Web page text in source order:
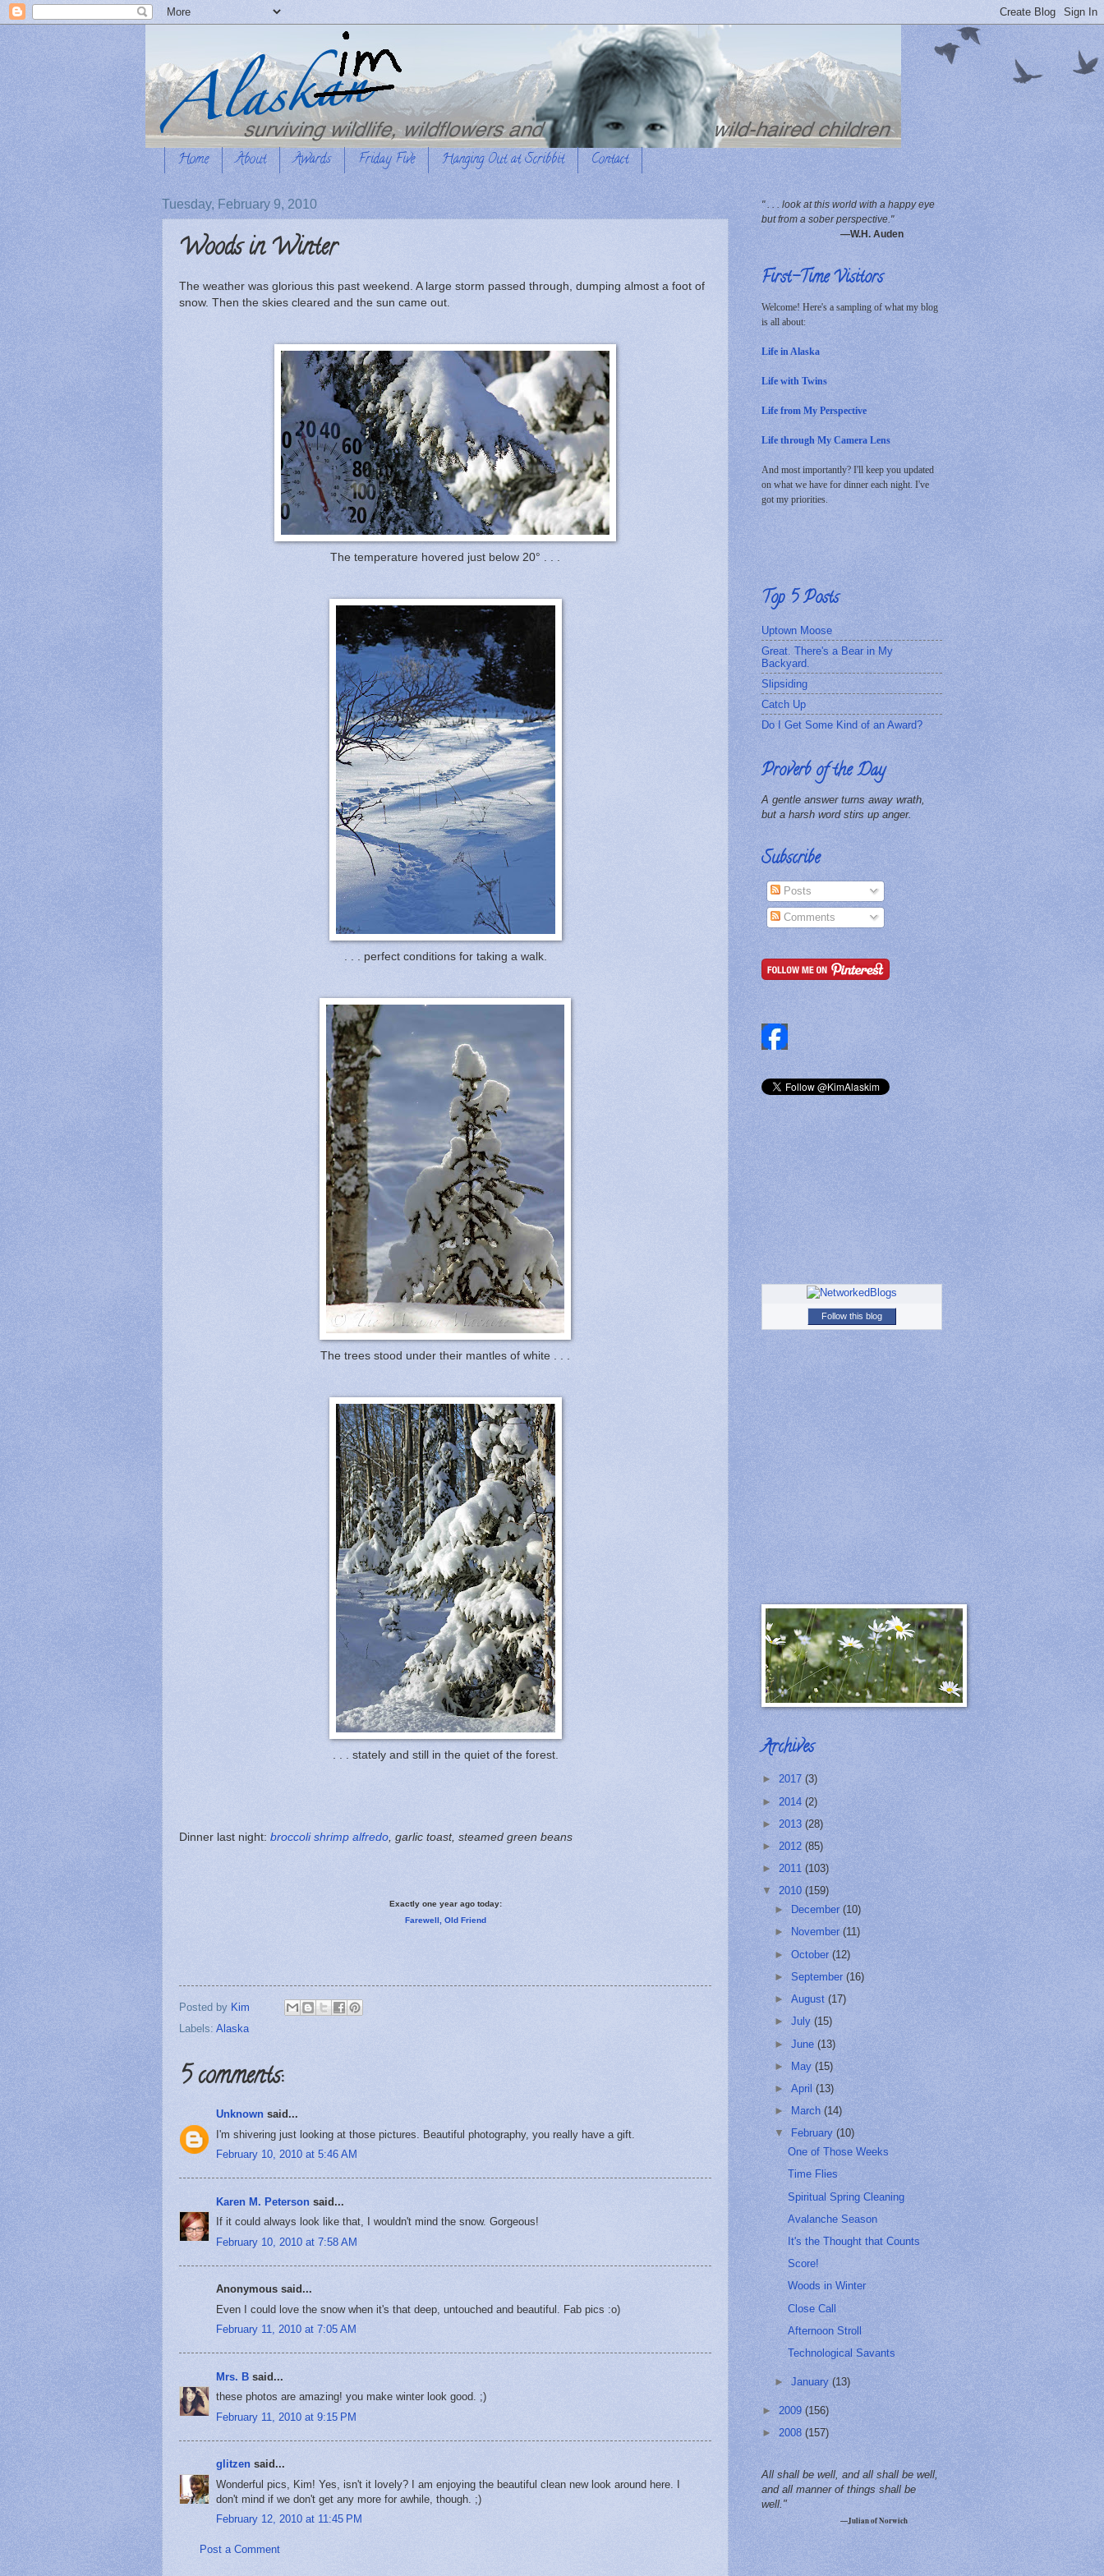
Home About Awards Friday Five Hanging Out at Scribbit Contact
Tuesday, February 9, 2010
Woods in Winter
The weather was glorious this past weekend. A large storm passed through, dumping almost a foot of
snow. Then the skies cleared and the sun came out.
The temperature hovered just below 20° . . .
. . . perfect conditions for taking a walk.
The trees stood under their mantles of white . . .
. . . stately and still in the quiet of the forest.
Dinner last night: broccoli shrimp alfredo , garlic toast, steamed green beans
Exactly one year ago today:
Farewell, Old Friend
Posted by Kim
Labels: Alaska
5 comments:
Unknown said...
I'm shivering just looking at those pictures. Beautiful photography, you really have a gift.
February 10, 2010 at 5:46 AM
Karen M. Peterson said...
If it could always look like that, I wouldn't mind the snow. Gorgeous!
February 10, 2010 at 7:58 AM
Anonymous said...
Even I could love the snow when it's that deep, untouched and beautiful. Fab pics :o)
February 11, 2010 at 7:05 AM
Mrs. B said...
these photos are amazing! you make winter look good. ;)
February 11, 2010 at 9:15 PM
glitzen said...
Wonderful pics, Kim! Yes, isn't it lovely? I am enjoying the beautiful clean new look around here. I
don't mind if we don't get any more for awhile, though. ;)
February 12, 2010 at 11:45 PM
Post a Comment
" . . . look at this world with a happy eye
but from a sober perspective."
—W.H. Auden
First-Time Visitors
Welcome! Here's a sampling of what my blog
is all about:
Life in Alaska
Life with Twins
Life from My Perspective
Life through My Camera Lens
And most importantly? I'll keep you updated
on what we have for dinner each night. I've
got my priorities.
Top 5 Posts
Uptown Moose
Great. There's a Bear in My
Backyard.
Slipsiding
Catch Up
Do I Get Some Kind of an Award?
Proverb of the Day
A gentle answer turns away wrath,
but a harsh word stirs up anger.
Subscribe
Posts
Comments
Follow this blog
Archives
► 2017 (3)
► 2014 (2)
► 2013 (28)
► 2012 (85)
► 2011 (103)
▼ 2010 (159)
►
December(10)
►
November(11)
►October(12)
►September(16)
►August(17)
►July(15)
►June(13)
► May(15)
►April(13)
►
March(14)
▼
February(10)
One of Those Weeks
Time Flies
Spiritual Spring Cleaning
Avalanche Season
It's the Thought that Counts
Score!
Woods in Winter
Close Call
Afternoon Stroll
Technological Savants
►January(13)
► 2009 (156)
► 2008 (157)
All shall be well, and all shall be well,
and all manner of things shall be
well."
—Julian of Norwich